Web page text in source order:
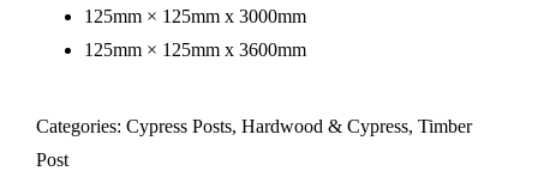
125mm × 125mm x 3000mm
125mm × 125mm x 3600mm
Categories: Cypress Posts, Hardwood & Cypress, Timber
Post